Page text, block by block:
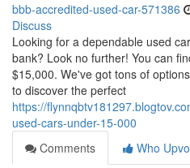
bbb-accredited-used-car-571386
Discuss
Looking for a dependable used
bank? Look no further! You can
$15,000. We've got tons of
to discover the perfect
https://
used-cars-under-15-000
Comments
Who